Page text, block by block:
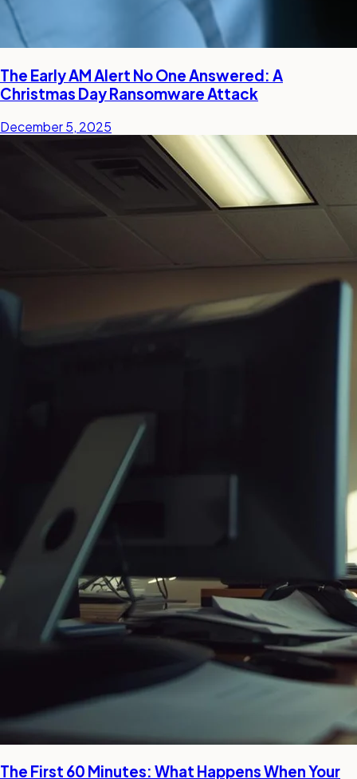
The Early AM Alert No One Answered: A
Christmas Day Ransomware Attack
December 5, 2025
The First 60 Minutes: What Happens When Your